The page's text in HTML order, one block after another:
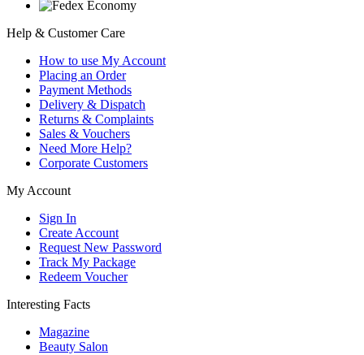
Help & Customer Care
How to use My Account
Placing an Order
Payment Methods
Delivery & Dispatch
Returns & Complaints
Sales & Vouchers
Need More Help?
Corporate Customers
My Account
Sign In
Create Account
Request New Password
Track My Package
Redeem Voucher
Interesting Facts
Magazine
Beauty Salon